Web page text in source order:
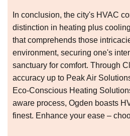
In conclusion, the city's HVAC
distinction in heating plus
that comprehends those
environment, securing one's
sanctuary for comfort. Through
accuracy up to Peak Air
Eco-Conscious Heating
aware process, Ogden boasts
finest. Enhance your ease –